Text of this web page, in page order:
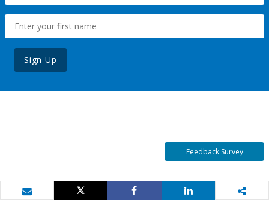
Sign Up
Feedback Survey